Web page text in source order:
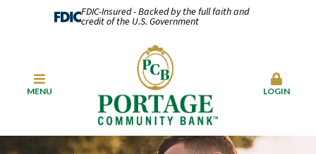
FDIC-Insured - Backed by the full faith and
credit of the U.S. Government
MENU LOGIN